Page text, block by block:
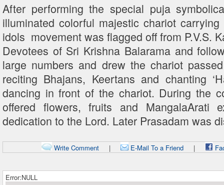
After performing the special puja
illuminated colorful majestic chariot
idols movement was flagged off from P.V.S.
Devotees of Sri Krishna Balarama and
large numbers and drew the chariot
reciting Bhajans, Keertans and chanting
dancing in front of the chariot. During the
offered flowers, fruits and MangalaArati
dedication to the Lord. Later Prasadam was
Write Comment| E-Mail To a Friend|
Error:NULL